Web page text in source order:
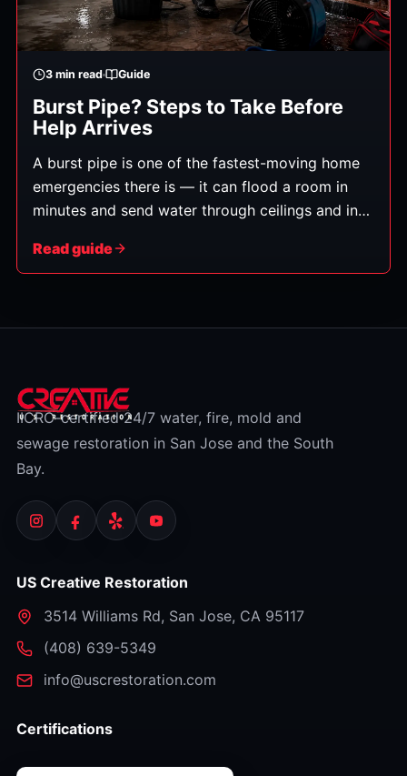
3 min read Guide
Burst Pipe? Steps to Take Before
Help Arrives
A burst pipe is one of the fastest-moving home
emergencies there is — it can flood a room in
minutes and send water through ceilings and into
minutes genuinely affects how much damage
Read guide
IICRC-certified 24/7 water, fire, mold and
sewage restoration in San Jose and the South
Bay.
US Creative Restoration
3514 Williams Rd, San Jose, CA 95117
⁦(408) 639-5349⁩
info@uscrestoration.com
Certifications